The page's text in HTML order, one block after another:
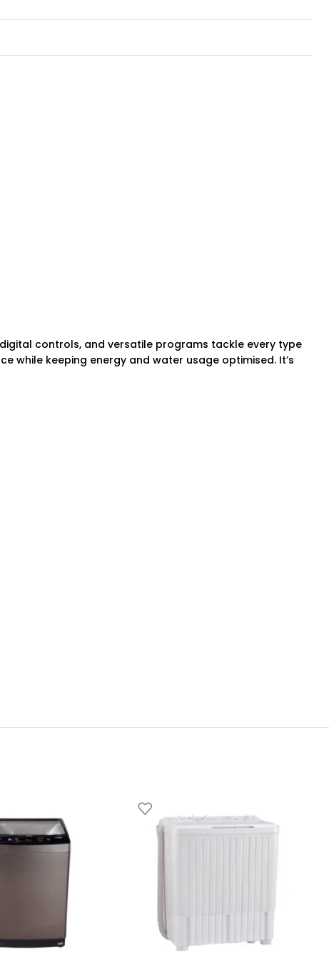
controls, and versatile programs tackle every type
while keeping energy and water usage optimised. It’s